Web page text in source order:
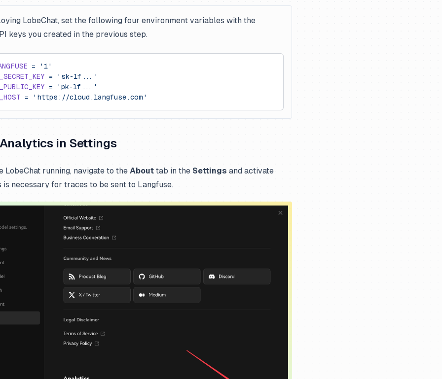
LobeChat, set the following four environment variables with the
keys you created in the previous step.
= '1'
= 'sk-lf...'
= 'pk-lf...'
= 'https://cloud.langfuse.com'
in Settings
LobeChat running, navigate to the About tab in the Settings and activate
is necessary for traces to be sent to Langfuse.